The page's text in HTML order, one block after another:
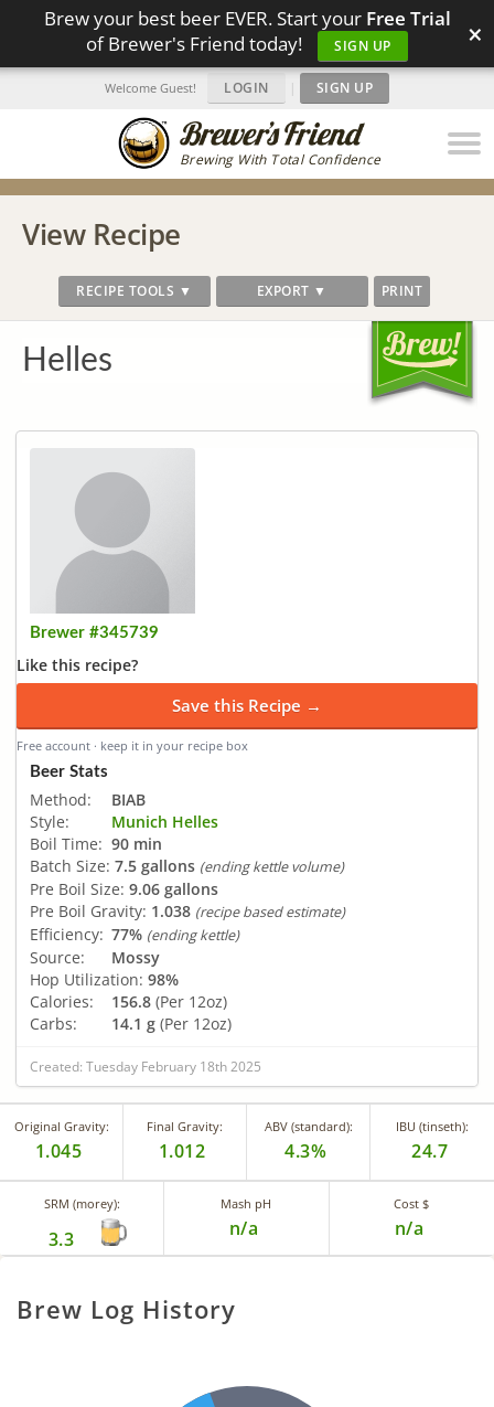
Brew your best beer EVER. Start your Free Trial
of Brewer's Friend today!
SIGN UP ×
Brewing With Total Confidence
Welcome Guest! LOGIN | SIGN UP
View Recipe
RECIPE TOOLS ▼ EXPORT ▼ PRINT
Helles
Brewer #345739
Like this recipe?
Save this Recipe →
Free account · keep it in your recipe box
Beer Stats
Method:
BIAB
Style:
Munich Helles
Boil Time: 90 min
Batch Size: 7.5 gallons (ending kettle volume)
Pre Boil Size: 9.06 gallons
Pre Boil Gravity: 1.038 (recipe based estimate)
Efficiency: 77% (ending kettle)
Source:
Mossy
Hop Utilization: 98%
Calories:
156.8 (Per 12oz)
Carbs:
14.1 g (Per 12oz)
Created: Tuesday February 18th 2025
Original Gravity:
1.045
Final Gravity:
1.012
ABV (standard):
4.3%
IBU (tinseth):
24.7
SRM (morey):
3.3
Mash pH
n/a
Cost $
n/a
Brew Log History